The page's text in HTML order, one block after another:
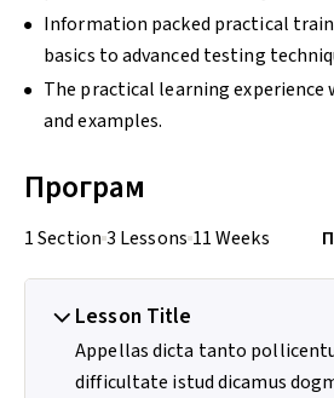
Information packed practical
basics to advanced testing
The practical learning
and examples.
Програм
1 Section 3 Lessons 11 Weeks
Lesson Title
Appellas dicta tanto
difficultate istud dicamus